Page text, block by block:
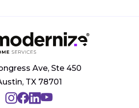
Ave, Ste 450
TX 78701